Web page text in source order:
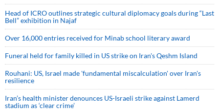
Head of ICRO outlines strategic cultural diplomacy goals during “Last
Bell” exhibition in Najaf
Over 16,000 entries received for Minab school literary award
Funeral held for family killed in US strike on Iran's Qeshm Island
Rouhani: US, Israel made 'fundamental miscalculation' over Iran's
resilience
Iran’s health minister denounces US-Israeli strike against Lamerd
stadium as ‘clear crime’